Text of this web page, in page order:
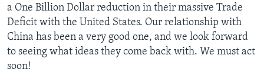
a One Billion Dollar reduction in their massive Trade
Deficit with the United States. Our relationship with
China has been a very good one, and we look forward
to seeing what ideas they come back with. We must act
soon!